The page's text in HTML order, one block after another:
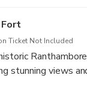
to
Ticket Not Included
stunning views
at your hotel,